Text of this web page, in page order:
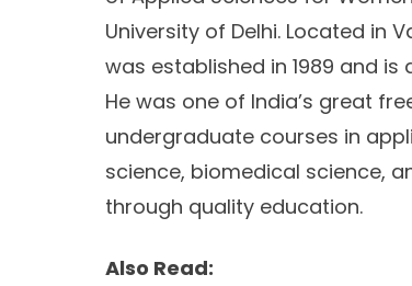
University of Delhi. Located in
was established in 1989 and
He was one of India’s great
undergraduate courses in
science, biomedical science,
through quality education.
Also Read: